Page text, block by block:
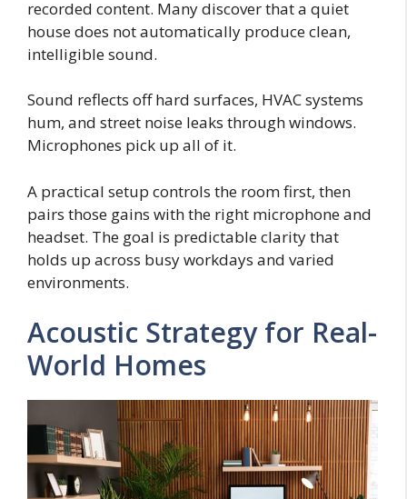
recorded content. Many discover that a quiet
house does not automatically produce clean,
intelligible sound.
Sound reflects off hard surfaces, HVAC systems
hum, and street noise leaks through windows.
Microphones pick up all of it.
A practical setup controls the room first, then
pairs those gains with the right microphone and
headset. The goal is predictable clarity that
holds up across busy workdays and varied
environments.
Acoustic Strategy for Real-
World Homes